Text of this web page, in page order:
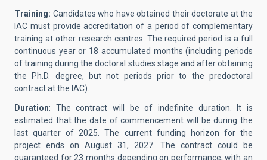
Training: Candidates who have obtained their doctorate at the
IAC must provide accreditation of a period of complementary
training at other research centres. The required period is a full
continuous year or 18 accumulated months (including periods
of training during the doctoral studies stage and after obtaining
the Ph.D. degree, but not periods prior to the predoctoral
contract at the IAC).
Duration: The contract will be of indefinite duration. It is
estimated that the date of commencement will be during the
last quarter of 2025. The current funding horizon for the
project ends on August 31, 2027. The contract could be
guaranteed for 23 months depending on performance, with an